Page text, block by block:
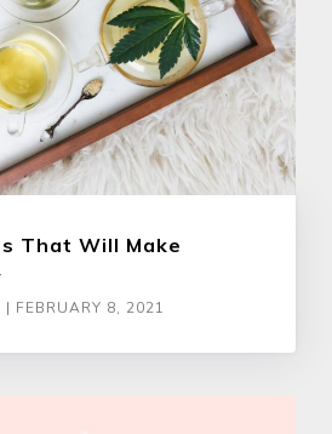
That Will Make
| FEBRUARY 8, 2021